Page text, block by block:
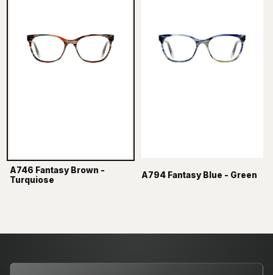
A746 Fantasy Brown -
Turquiose
A794 Fantasy Blue - Green